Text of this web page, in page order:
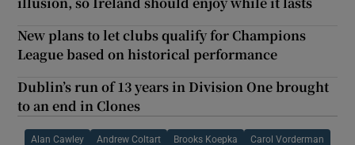
New plans to let clubs qualify for Champions
League based on historical performance
Dublin’s run of 13 years in Division One brought
to an end in Clones
Alan Cawley Andrew Coltart Brooks Koepka Carol Vorderman